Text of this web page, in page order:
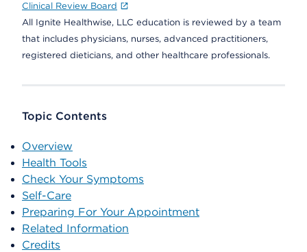
Clinical Review Board
All Ignite Healthwise, LLC education is reviewed by a team
that includes physicians, nurses, advanced practitioners,
registered dieticians, and other healthcare professionals.
Topic Contents
Overview
Health Tools
Check Your Symptoms
Self-Care
Preparing For Your Appointment
Related Information
Credits